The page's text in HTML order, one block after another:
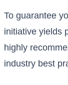
To guarantee
initiative yields
highly
industry best